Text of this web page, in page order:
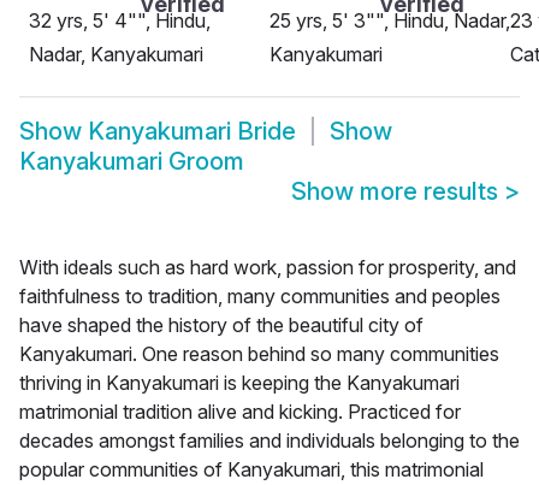
32 yrs, 5' 4"", Hindu,
Nadar, Kanyakumari
25 yrs, 5' 3"", Hindu, Nadar,
Kanyakumari
23
Show Kanyakumari Bride
Show
Kanyakumari Groom
Show more results >
With ideals such as hard work, passion for prosperity, and
faithfulness to tradition, many communities and peoples
have shaped the history of the beautiful city of
Kanyakumari. One reason behind so many communities
thriving in Kanyakumari is keeping the Kanyakumari
matrimonial tradition alive and kicking. Practiced for
decades amongst families and individuals belonging to the
popular communities of Kanyakumari, this matrimonial